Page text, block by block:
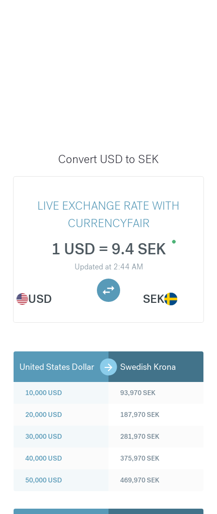
Convert USD to SEK
LIVE EXCHANGE RATE WITH
CURRENCYFAIR
USD
1 USD = 9.4 SEK
Updated at 2:44 AM
SEK
United States Dollar Swedish Krona
10,000 USD
20,000 USD
30,000 USD
40,000 USD
50,000 USD
93,970SEK
187,970SEK
281,970SEK
375,970SEK
469,970SEK